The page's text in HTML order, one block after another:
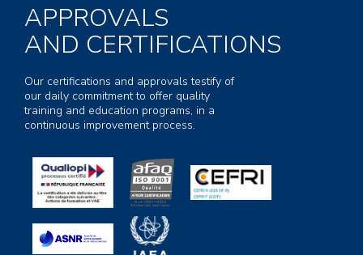
APPROVALS
AND CERTIFICATIONS
Our certifications and approvals testify of
our daily commitment to offer quality
training and education programs, in a
continuous improvement process.